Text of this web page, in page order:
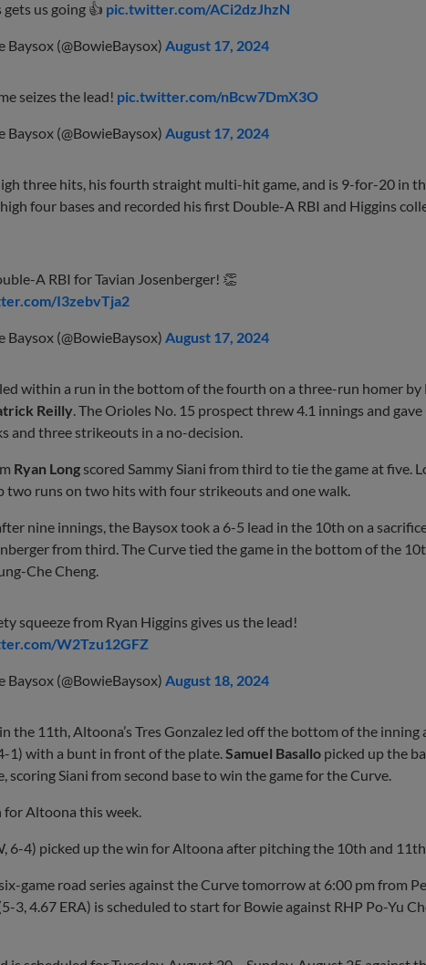
gets us going 👍 pic.twitter.com/ACi2dzJhzN
Baysox (@BowieBaysox) August 17, 2024
seizes the lead! pic.twitter.com/nBcw7DmX3O
Baysox (@BowieBaysox) August 17, 2024
three hits, his fourth straight multi-hit game, and is 9-for-20 in
four bases and recorded his first Double-A RBI and Higgins
A RBI for Tavian Josenberger! 👏
I3zebvTja2
Baysox (@BowieBaysox) August 17, 2024
within a run in the bottom of the fourth on a three-run homer by
Reilly . The Orioles No. 15 prospect threw 4.1 innings and
and three strikeouts in a no-decision.
Ryan Long scored Sammy Siani from third to tie the game at five.
two runs on two hits with four strikeouts and one walk.
nine innings, the Baysox took a 6-5 lead in the 10th on a
from third. The Curve tied the game in the bottom of the
Che Cheng.
squeeze from Ryan Higgins gives us the lead!
W2Tzu12GFZ
Baysox (@BowieBaysox) August 18, 2024
the 11th, Altoona’s Tres Gonzalez led off the bottom of the inning
1) with a bunt in front of the plate. Samuel Basallo picked up the
Siani from second base to win the game for the Curve.
for Altoona this week.
6-4) picked up the win for Altoona after pitching the 10th and 11th .
game road series against the Curve tomorrow at 6:00 pm from
3, 4.67 ERA) is scheduled to start for Bowie against RHP Po-Yu